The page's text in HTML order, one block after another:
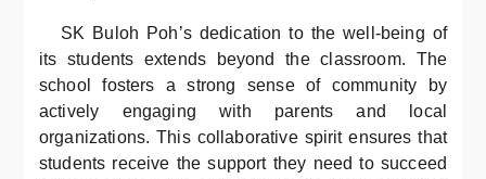
SK Buloh Poh’s dedication to the well-being of
its students extends beyond the classroom. The
school fosters a strong sense of community by
actively engaging with parents and local
organizations. This collaborative spirit ensures that
students receive the support they need to succeed